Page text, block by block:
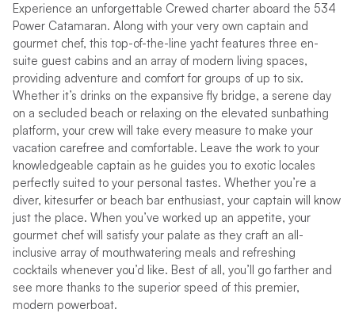
Experience an unforgettable Crewed charter aboard the 534
Power Catamaran. Along with your very own captain and
gourmet chef, this top-of-the-line yacht features three en-
suite guest cabins and an array of modern living spaces,
providing adventure and comfort for groups of up to six.
Whether it’s drinks on the expansive fly bridge, a serene day
on a secluded beach or relaxing on the elevated sunbathing
platform, your crew will take every measure to make your
vacation carefree and comfortable. Leave the work to your
knowledgeable captain as he guides you to exotic locales
perfectly suited to your personal tastes. Whether you’re a
diver, kitesurfer or beach bar enthusiast, your captain will know
just the place. When you’ve worked up an appetite, your
gourmet chef will satisfy your palate as they craft an all-
inclusive array of mouthwatering meals and refreshing
cocktails whenever you’d like. Best of all, you’ll go farther and
see more thanks to the superior speed of this premier,
modern powerboat.